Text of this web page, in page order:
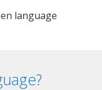
language